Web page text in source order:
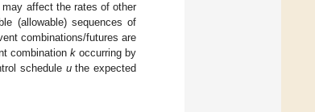
affect the rates of other
(allowable) sequences of
combinations/futures are
combination koccurring by
schedule uthe expected